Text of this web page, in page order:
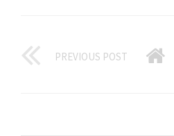
PREVIOUS POST